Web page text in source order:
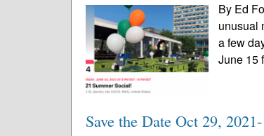
By Ed
unusual
a few
June 15
Save the Date Oct 29,